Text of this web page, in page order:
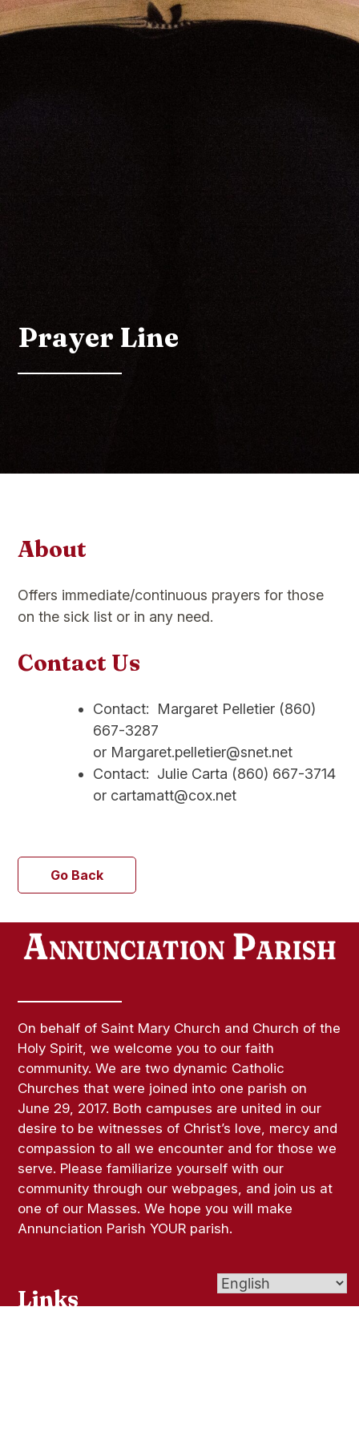
Prayer Line
About
Offers immediate/continuous prayers for those
on the sick list or in any need.
Contact Us
Contact: Margaret Pelletier (860)
667-3287
or Margaret.pelletier@snet.net
Contact: Julie Carta (860) 667-3714
or cartamatt@cox.net
Go Back
On behalf of Saint Mary Church and Church of the
Holy Spirit, we welcome you to our faith
community. We are two dynamic Catholic
Churches that were joined into one parish on
June 29, 2017. Both campuses are united in our
desire to be witnesses of Christ’s love, mercy and
compassion to all we encounter and for those we
serve. Please familiarize yourself with our
community through our webpages, and join us at
one of our Masses. We hope you will make
Annunciation Parish YOUR parish.
Links